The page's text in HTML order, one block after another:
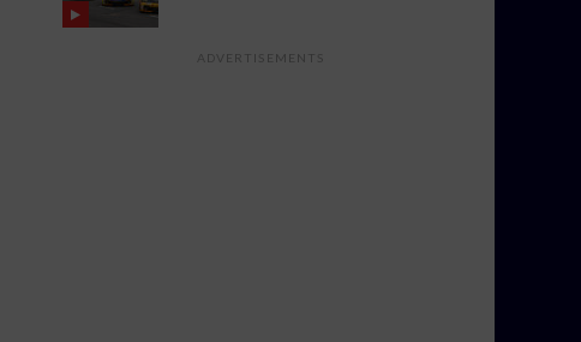
ADVERTISEMENTS